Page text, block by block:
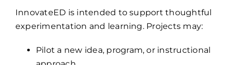
InnovateED is intended to support thoughtful
experimentation and learning. Projects may:
Pilot a new idea, program, or instructional